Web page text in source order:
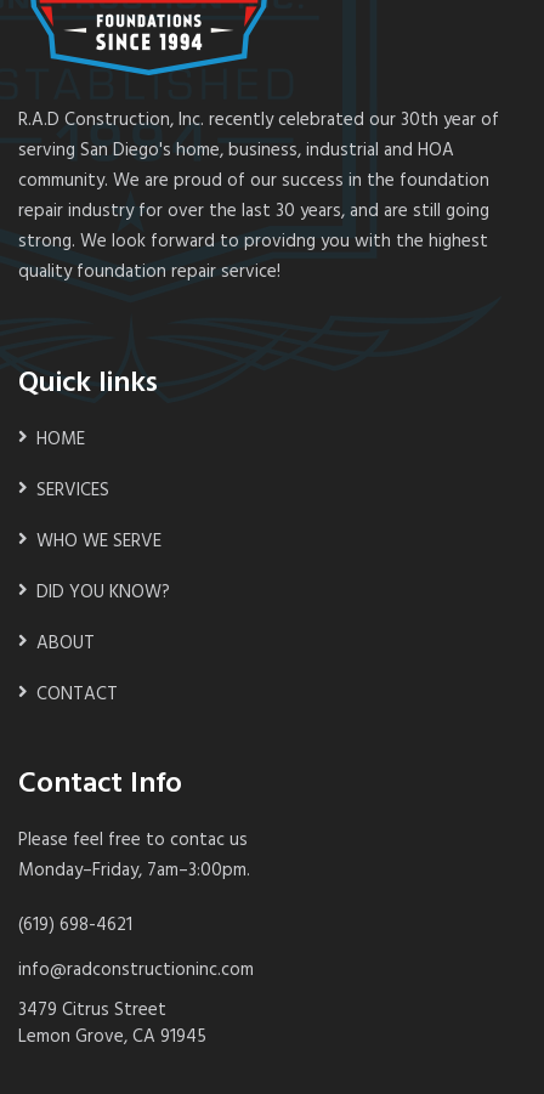
R.A.D Construction, Inc. recently celebrated our 30th year of
serving San Diego's home, business, industrial and HOA
community. We are proud of our success in the foundation
repair industry for over the last 30 years, and are still going
strong. We look forward to providng you with the highest
quality foundation repair service!
Quick links
HOME
SERVICES
WHO WE SERVE
DID YOU KNOW?
ABOUT
CONTACT
Contact Info
Please feel free to contac us
Monday–Friday, 7am–3:00pm.
(619) 698-4621
info@radconstructioninc.com
3479 Citrus Street
Lemon Grove, CA 91945